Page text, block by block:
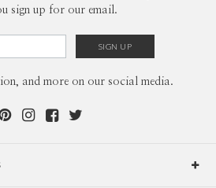
sign up for our email.
and more on our social media.